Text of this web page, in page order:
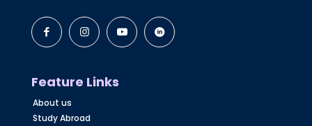
Feature Links
About us
Study Abroad